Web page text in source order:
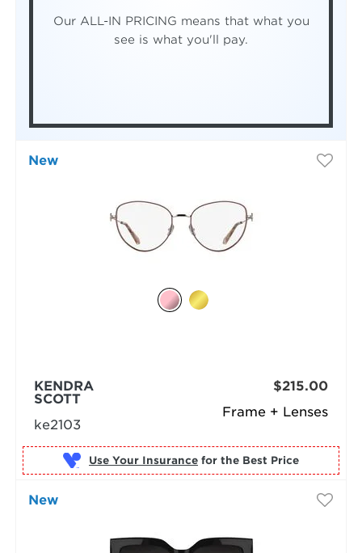
Our ALL-IN PRICING means that what you
see is what you'll pay.
New
Frame + Lenses
KENDRA
SCOTT
ke2103
$215.00
Use Your Insurance for the Best Price
New